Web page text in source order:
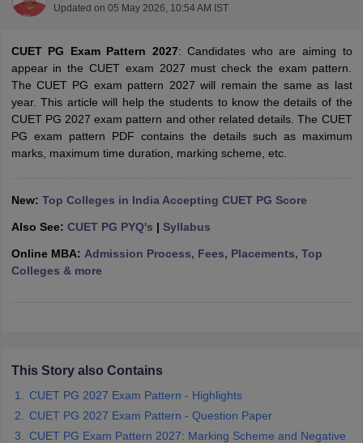
Year Question Papers CUET PG Syllabus
SyllabusIIT JAM Result IIT JAM cut off
NEST Result
Examination FormIGNOU Question PapersIGNOU Result
Govt. Universities in West Bengal
Universities in Gujarat Private Universities in West-Bengal
Updated on 05 May 2026, 10:54 AM IST
CUET PG Exam Pattern 2027: Candidates who are aiming to
appear in the CUET exam 2027 must check the exam pattern.
The CUET PG exam pattern 2027 will remain the same as last
year. This article will help the students to know the details of the
CUET PG 2027 exam pattern and other related details. The CUET
PG exam pattern PDF contains the details such as maximum
marks, maximum time duration, marking scheme, etc.
New: Top Colleges in India Accepting CUET PG Score
Also See: CUET PG PYQ's | Syllabus
Online MBA: Admission Process, Fees, Placements, Top
Colleges & more
This Story also Contains
CUET PG 2027 Exam Pattern - Highlights
CUET PG 2027 Exam Pattern - Question Paper
CUET PG Exam Pattern 2027: Marking Scheme and Negative